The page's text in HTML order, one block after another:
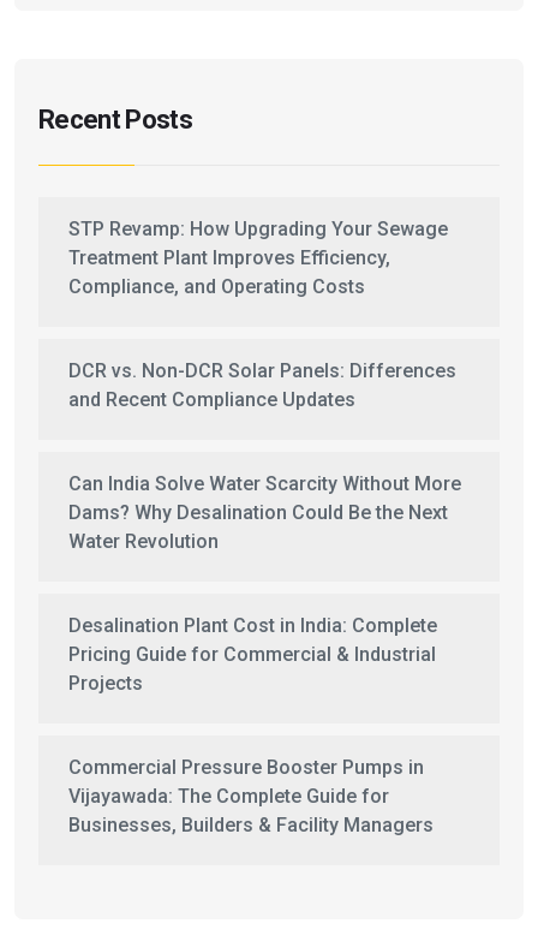
Recent Posts
STP Revamp: How Upgrading Your Sewage
Treatment Plant Improves Efficiency,
Compliance, and Operating Costs
DCR vs. Non-DCR Solar Panels: Differences
and Recent Compliance Updates
Can India Solve Water Scarcity Without More
Dams? Why Desalination Could Be the Next
Water Revolution
Desalination Plant Cost in India: Complete
Pricing Guide for Commercial & Industrial
Projects
Commercial Pressure Booster Pumps in
Vijayawada: The Complete Guide for
Businesses, Builders & Facility Managers